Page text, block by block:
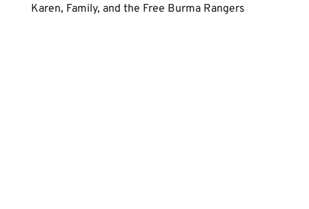
Karen, Family, and the Free Burma Rangers